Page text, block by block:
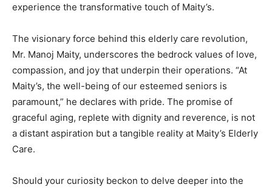
experience the transformative touch of Maity’s.
The visionary force behind this elderly care revolution,
Mr. Manoj Maity, underscores the bedrock values of love,
compassion, and joy that underpin their operations. “At
Maity’s, the well-being of our esteemed seniors is
paramount,” he declares with pride. The promise of
graceful aging, replete with dignity and reverence, is not
a distant aspiration but a tangible reality at Maity’s Elderly
Care.
Should your curiosity beckon to delve deeper into the